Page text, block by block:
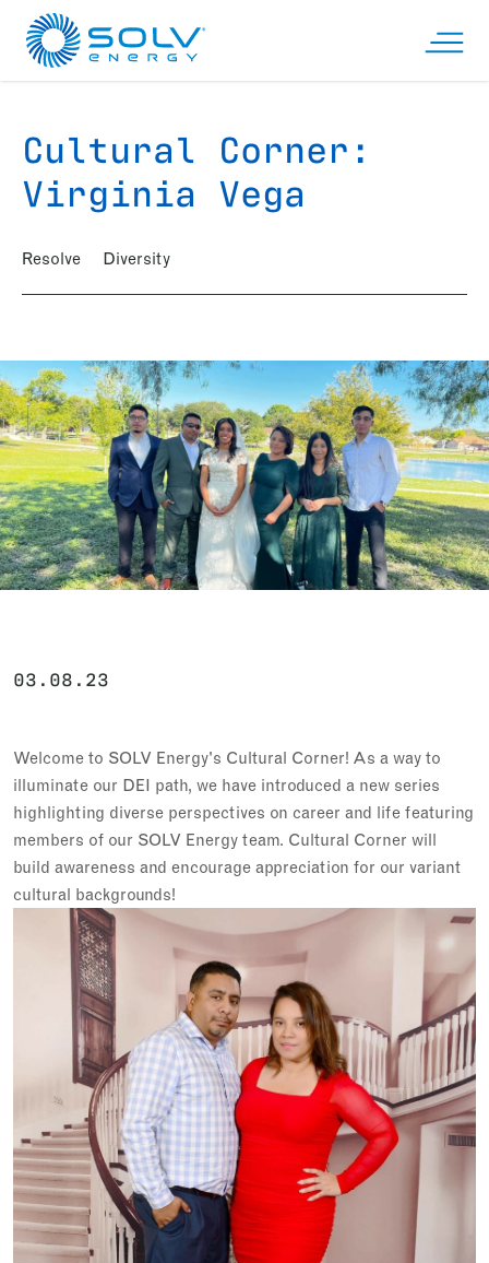
Skip to main content
Open
Cultural Corner:
Virginia Vega
Resolve Diversity
03.08.23
Welcome to SOLV Energy's Cultural Corner! As a way to
illuminate our DEI path, we have introduced a new series
highlighting diverse perspectives on career and life featuring
members of our SOLV Energy team. Cultural Corner will
build awareness and encourage appreciation for our variant
cultural backgrounds!